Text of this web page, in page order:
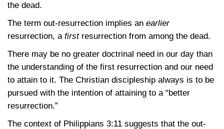
the dead.
The term out-resurrection implies an earlier
resurrection, afirstresurrection from among the dead.
There may be no greater doctrinal need in our day than
the understanding of the first resurrection and our need
to attain to it. The Christian discipleship always is to be
pursued with the intention of attaining to a “better
resurrection.”
The context of Philippians 3:11 suggests that the out-